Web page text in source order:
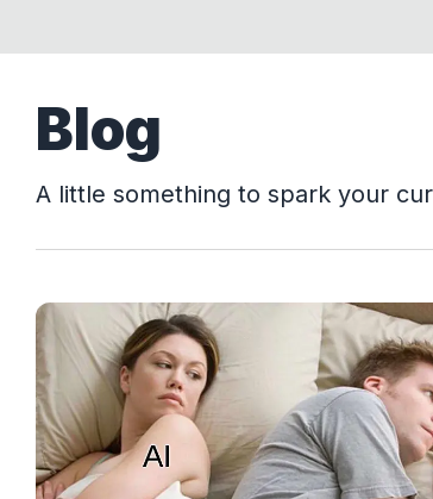
Blog
A little something to spark your
View Article